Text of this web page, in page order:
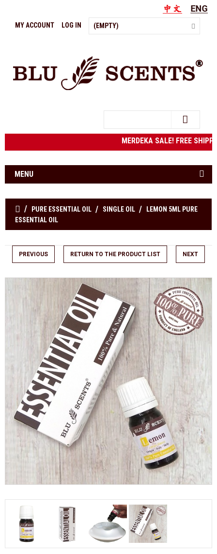
(EMPTY)
MY ACCOUNT LOG IN
MERDEKA SALE! FREE
MENU
PURE ESSENTIAL OIL SINGLE OIL
LEMON 5ML PURE
ESSENTIAL OIL
PREVIOUS RETURN TO THE PRODUCT LIST NEXT